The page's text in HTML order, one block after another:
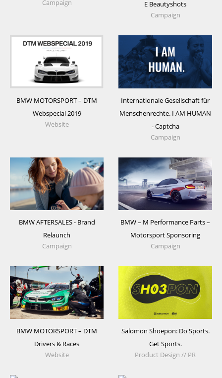
Campaign
E Beautyshots
Campaign
BMW MOTORSPORT – DTM
Webspecial 2019
Website
Internationale Gesellschaft für
Menschenrechte. I AM HUMAN
- Captcha
Campaign
BMW AFTERSALES - Brand
Relaunch
Campaign
BMW – M Performance Parts –
Motorsport Sponsoring
Campaign
BMW MOTORSPORT – DTM
Drivers & Races
Website
Salomon Shoepon: Do Sports.
Get Sports.
Product Design // PR